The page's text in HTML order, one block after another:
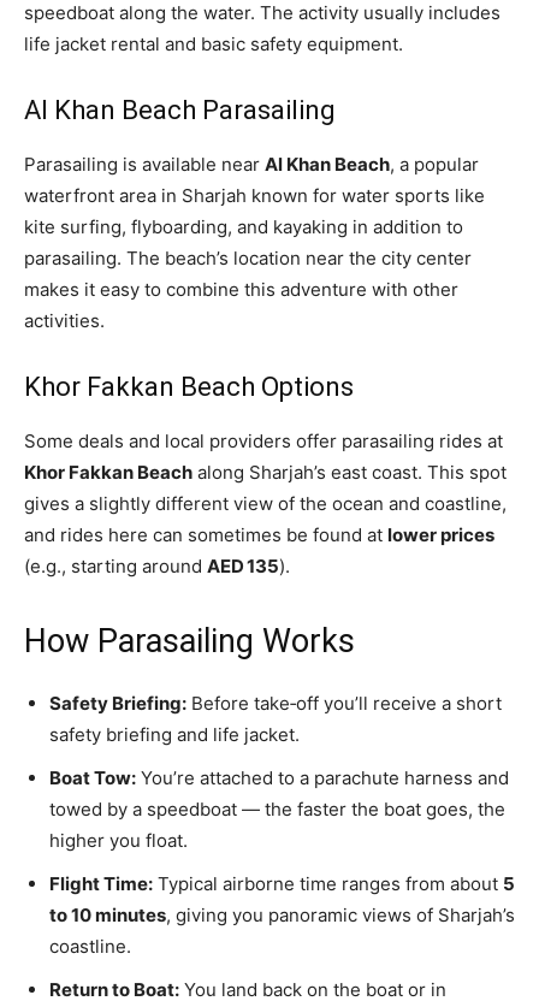
speedboat along the water. The activity usually includes
life jacket rental and basic safety equipment.
Al Khan Beach Parasailing
Parasailing is available near Al Khan Beach, a popular
waterfront area in Sharjah known for water sports like
kite surfing, flyboarding, and kayaking in addition to
parasailing. The beach’s location near the city center
makes it easy to combine this adventure with other
activities.
Khor Fakkan Beach Options
Some deals and local providers offer parasailing rides at
Khor Fakkan Beach along Sharjah’s east coast. This spot
gives a slightly different view of the ocean and coastline,
and rides here can sometimes be found at lower prices
(e.g., starting around AED 135).
How Parasailing Works
Safety Briefing: Before take‑off you’ll receive a short
safety briefing and life jacket.
Boat Tow: You’re attached to a parachute harness and
towed by a speedboat — the faster the boat goes, the
higher you float.
Flight Time: Typical airborne time ranges from about 5
to 10 minutes, giving you panoramic views of Sharjah’s
coastline.
Return to Boat: You land back on the boat or in